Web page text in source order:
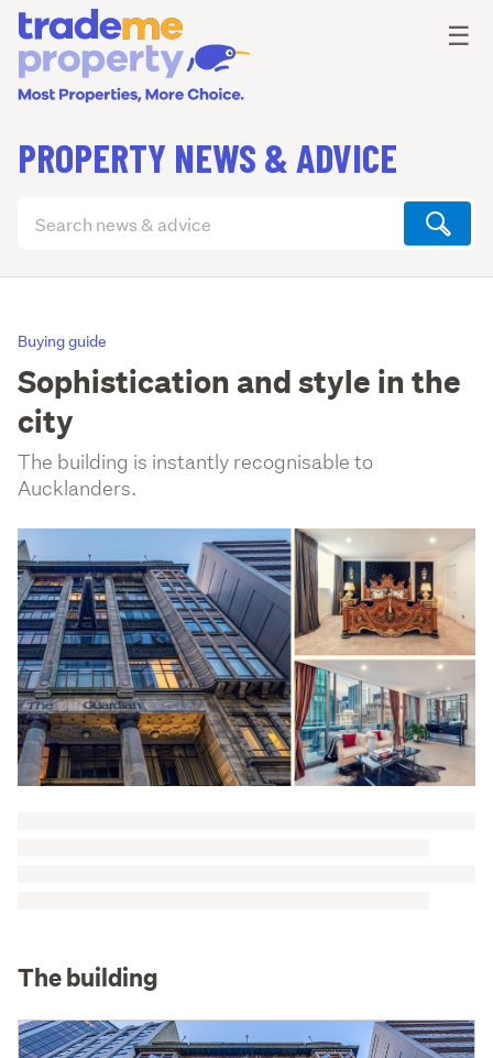
PROPERTY NEWS & ADVICE
articles
☰
Buying guide
Sophistication and style in the
city
The building is instantly recognisable to
Aucklanders.
The building